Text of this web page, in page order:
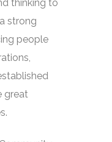
thinking to
strong
people
great